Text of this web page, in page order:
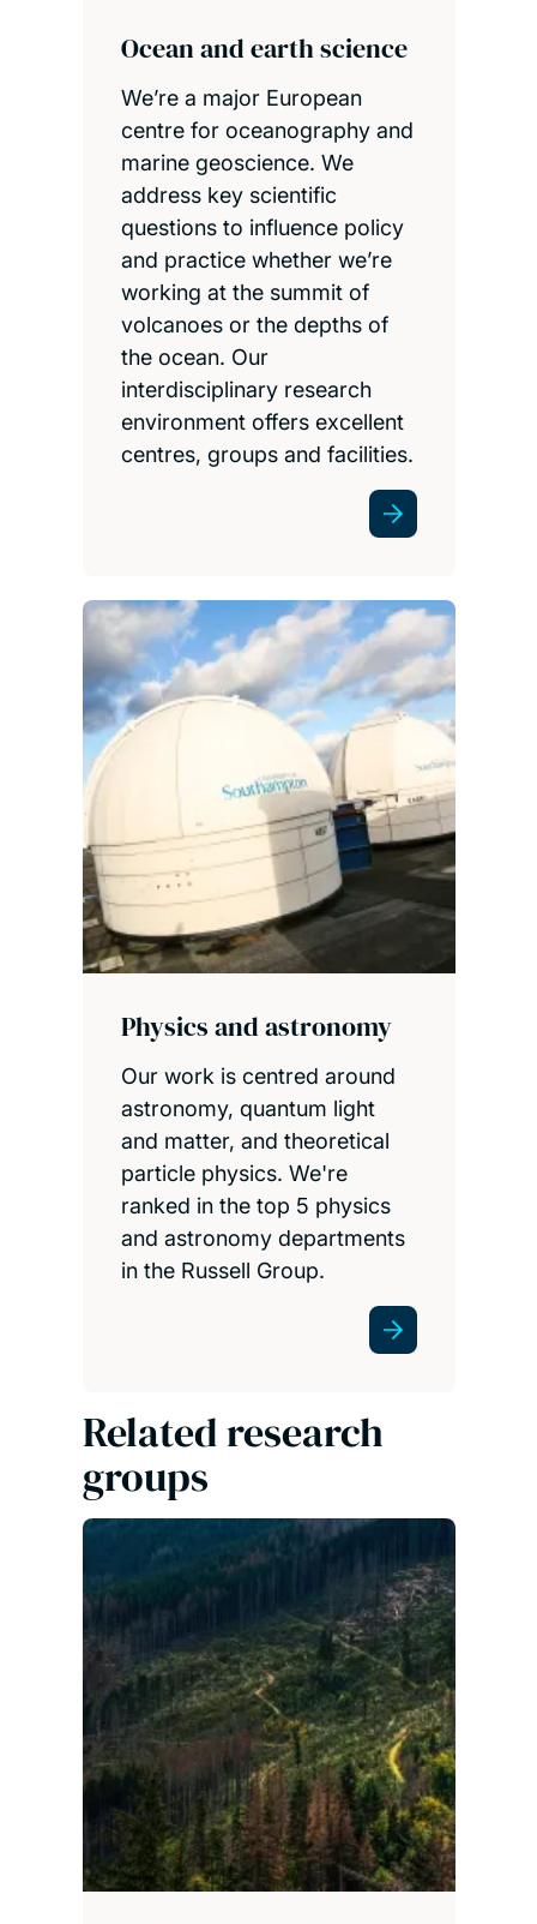
Ocean and earth science
We’re a major European
centre for oceanography and
marine geoscience. We
address key scientific
questions to influence policy
and practice whether we’re
working at the summit of
volcanoes or the depths of
the ocean. Our
interdisciplinary research
environment offers excellent
centres, groups and facilities.
Physics and astronomy
Our work is centred around
astronomy, quantum light
and matter, and theoretical
particle physics. We're
ranked in the top 5 physics
and astronomy departments
in the Russell Group.
Related research
groups